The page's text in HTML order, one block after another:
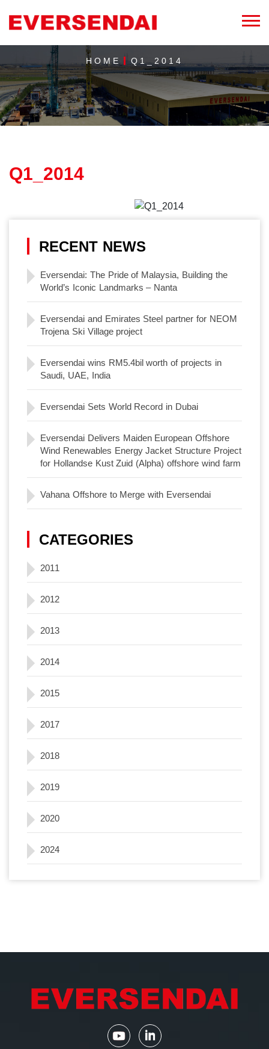
HOME Q1_2014
Q1_2014
RECENT NEWS
Eversendai: The Pride of Malaysia, Building the
World’s Iconic Landmarks – Nanta
Eversendai and Emirates Steel partner for NEOM
Trojena Ski Village project
Eversendai wins RM5.4bil worth of projects in
Saudi, UAE, India
Eversendai Sets World Record in Dubai
Eversendai Delivers Maiden European Offshore
Wind Renewables Energy Jacket Structure Project
for Hollandse Kust Zuid (Alpha) offshore wind farm
Vahana Offshore to Merge with Eversendai
CATEGORIES
2011
2012
2013
2014
2015
2017
2018
2019
2020
2024